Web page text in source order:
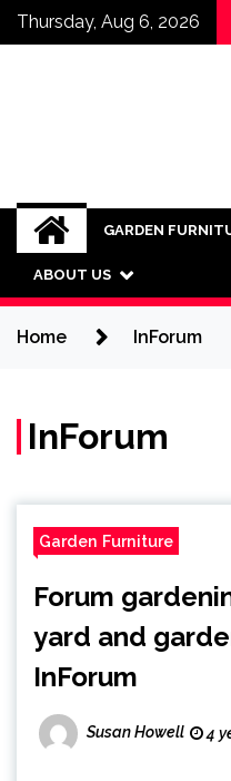
SkipThursday, Aug 6, 2026
Inspiring Ideas for
Incorporating Industrial
Furniture into Modern
GARDEN
ABOUT US
Home InForum
InForum
Garden Furniture
Forum
yard and
InForum
Susan Howell 4